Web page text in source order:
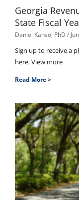
Georgia
State Fiscal
Daniel Kanso, PhD
Sign up to receive a
here. View more
Read More >